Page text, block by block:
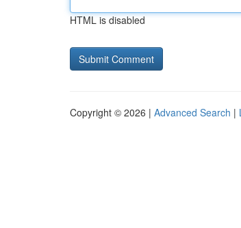
HTML is disabled
Copyright © 2026 | Advanced Search |